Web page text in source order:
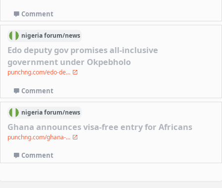
Comment
nigeriaforum/news
Edo deputy gov promises all-inclusive
government under Okpebholo
punchng.com/edo-de...
Comment
nigeriaforum/news
Ghana announces visa-free entry for Africans
punchng.com/ghana-...
Comment